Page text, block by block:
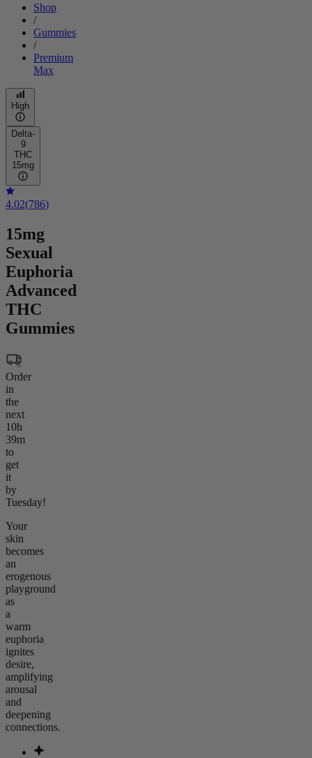
Shop
/
Gummies
/
Premium
Max
High
Delta-
9
THC
15mg
4.02(786)
15mg
Sexual
Euphoria
Advanced
THC
Gummies
Order
in
the
next
10h
39m
to
get
it
by
Tuesday!
Your
skin
becomes
an
erogenous
playground
as
a
warm
euphoria
ignites
desire,
amplifying
arousal
and
deepening
connections.